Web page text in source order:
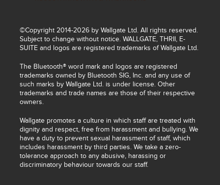
©Copyright 2014-2026 by Wallgate Ltd. All rights reserved.
Subject to change without notice. WALLGATE, THRII, E-
SUITE and logos are registered trademarks of Wallgate Ltd.
The Bluetooth® word mark and logos are registered
trademarks owned by Bluetooth SIG, Inc. and any use of
such marks by Wallgate Ltd. is under license. Other
trademarks and trade names are those of their respective
owners.
Wallgate promotes a culture in which staff are treated with
dignity and respect, free from harassment and bullying. We
have a duty to prevent sexual harassment of staff, which
includes harassment by third parties. We take a zero-
tolerance approach to any abusive, harassing or
discriminatory behaviour towards our staff.